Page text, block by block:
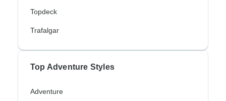
Topdeck
Trafalgar
Top Adventure Styles
Adventure